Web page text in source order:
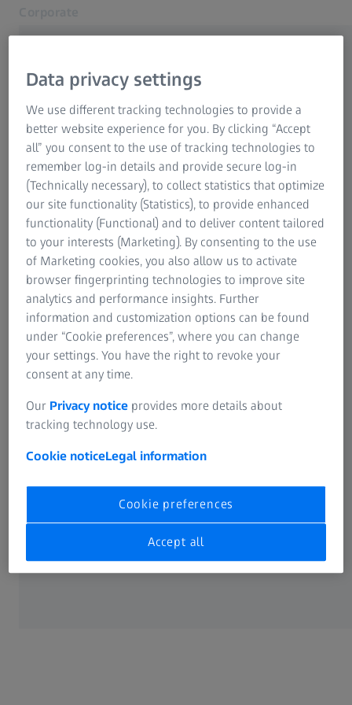
Related ZEISS Websites
ZEISS Group
Welcome to ZEISS Hong Kong
Continue to English website version
歡迎來到蔡司香港
繼續中文網站版本
LEGAL
Cookie Preferences
Data privacy settings
We use different tracking technologies to provide a
better website experience for you. By clicking “Accept
all” you consent to the use of tracking technologies to
remember log-in details and provide secure log-in
(Technically necessary), to collect statistics that optimize
our site functionality (Statistics), to provide enhanced
functionality (Functional) and to deliver content tailored
to your interests (Marketing). By consenting to the use
of Marketing cookies, you also allow us to activate
browser fingerprinting technologies to improve site
analytics and performance insights. Further
information and customization options can be found
under “Cookie preferences”, where you can change
your settings. You have the right to revoke your
consent at any time.
Our Privacy notice provides more details about
tracking technology use.
Cookie noticeLegal information
Cookie preferences
Accept all